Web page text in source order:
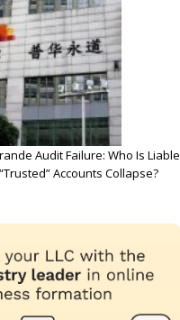
Audit Failure: Who Is Liable
Accounts Collapse?